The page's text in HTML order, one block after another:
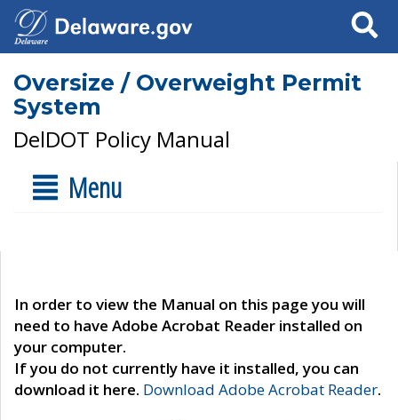
Search
Oversize / Overweight Permit
System
DelDOT Policy Manual
Menu
In order to view the Manual on this page you will
need to have Adobe Acrobat Reader installed on
your computer.
If you do not currently have it installed, you can
download it here. Download Adobe Acrobat Reader.